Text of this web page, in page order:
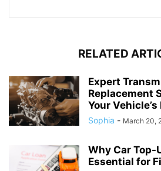
RELATED
Expert
Replacement
Your
Sophia - March 20,
Why Car Top-
Essential for